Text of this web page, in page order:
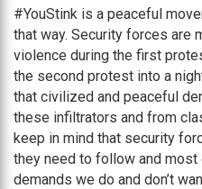
#YouStink is a peaceful
that way. Security forces are
violence during the first
the second protest into a
that civilized and peaceful
these infiltrators and from
keep in mind that security
they need to follow and most
demands we do and don’t